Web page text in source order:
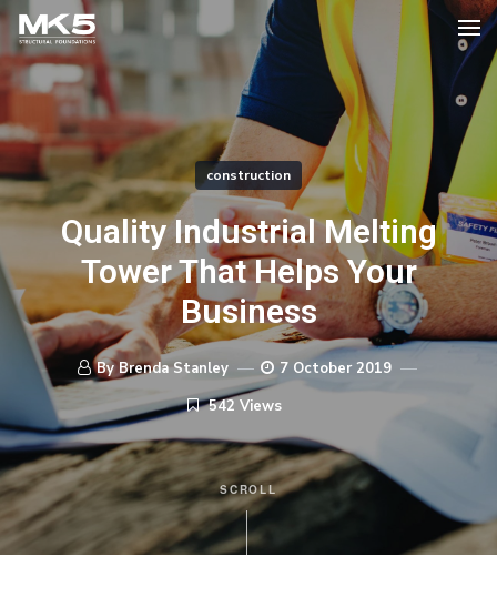
construction
Quality Industrial Melting
Tower That Helps Your
Business
By Brenda Stanley
7 October 2019
542 Views
SCROLL